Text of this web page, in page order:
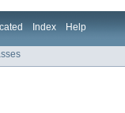
Index Help